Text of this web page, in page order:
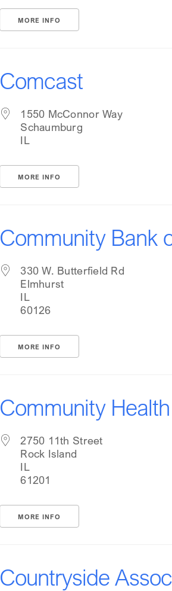
MORE INFO
Comcast
1550 McConnor Way
Schaumburg
IL
MORE INFO
Community Bank
330 W. Butterfield Rd
Elmhurst
IL
60126
MORE INFO
Community
2750 11th Street
Rock Island
IL
61201
MORE INFO
Countryside